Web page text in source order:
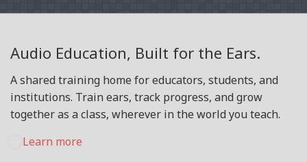
Audio Education, Built for the Ears.
A shared training home for educators, students, and
institutions. Train ears, track progress, and grow
together as a class, wherever in the world you teach.
Learn more